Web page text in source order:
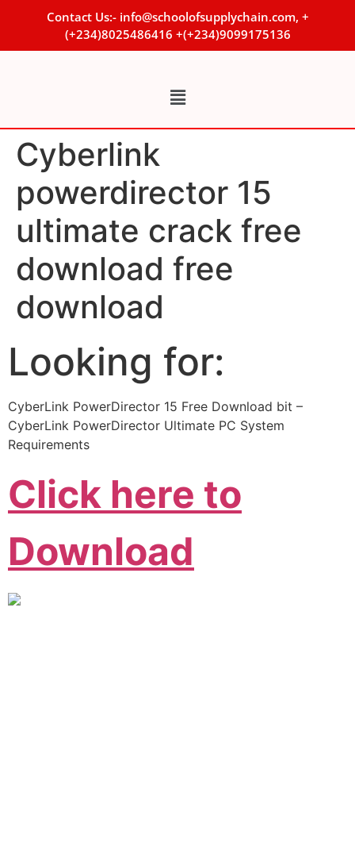
Contact Us:- info@schoolofsupplychain.com, +
(+234)8025486416 +(+234)9099175136
Cyberlink
powerdirector 15
ultimate crack free
download free
download
Looking for:
CyberLink PowerDirector 15 Free Download bit –
CyberLink PowerDirector Ultimate PC System
Requirements
Click here to
Download